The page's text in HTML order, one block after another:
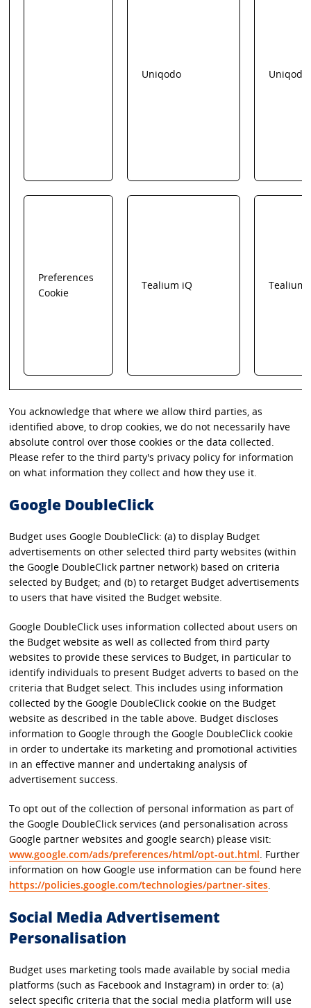
Uniqodo Uniqodo
Preferences
Cookie
Tealium iQ Tealium
You acknowledge that where we allow third parties, as
identified above, to drop cookies, we do not necessarily have
absolute control over those cookies or the data collected.
Please refer to the third party's privacy policy for information
on what information they collect and how they use it.
Google DoubleClick
Budget uses Google DoubleClick: (a) to display Budget
advertisements on other selected third party websites (within
the Google DoubleClick partner network) based on criteria
selected by Budget; and (b) to retarget Budget advertisements
to users that have visited the Budget website.
Google DoubleClick uses information collected about users on
the Budget website as well as collected from third party
websites to provide these services to Budget, in particular to
identify individuals to present Budget adverts to based on the
criteria that Budget select. This includes using information
collected by the Google DoubleClick cookie on the Budget
website as described in the table above. Budget discloses
information to Google through the Google DoubleClick cookie
in order to undertake its marketing and promotional activities
in an effective manner and undertaking analysis of
advertisement success.
To opt out of the collection of personal information as part of
the Google DoubleClick services (and personalisation across
Google partner websites and google search) please visit:
www.google.com/ads/preferences/html/opt-out.html. Further
information on how Google use information can be found here
https://policies.google.com/technologies/partner-sites.
Social Media Advertisement
Personalisation
Budget uses marketing tools made available by social media
platforms (such as Facebook and Instagram) in order to: (a)
select specific criteria that the social media platform will use